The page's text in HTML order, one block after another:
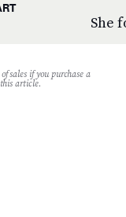
She
sales if you purchase a
article.